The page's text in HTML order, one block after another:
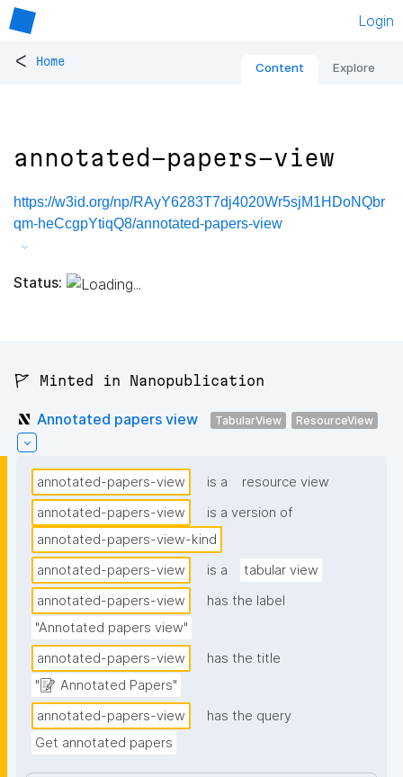
Login
< Home Content Explore
annotated-papers-view
https://w3id.org/np/RAyY6283T7dj4020Wr5sjM1HDoNQbr
qm-heCcgpYtiqQ8/annotated-papers-view
Status:
🚩 Minted in Nanopublication
Annotated papers view TabularView ResourceView
annotated-papers-view is a
resource view
annotated-papers-view
is a version of
annotated-papers-view-kind
annotated-papers-view
is a
tabular view
annotated-papers-view
has the label
"Annotated papers view"
annotated-papers-view
has the title
"📝 Annotated Papers"
annotated-papers-view
has the query
Get annotated papers